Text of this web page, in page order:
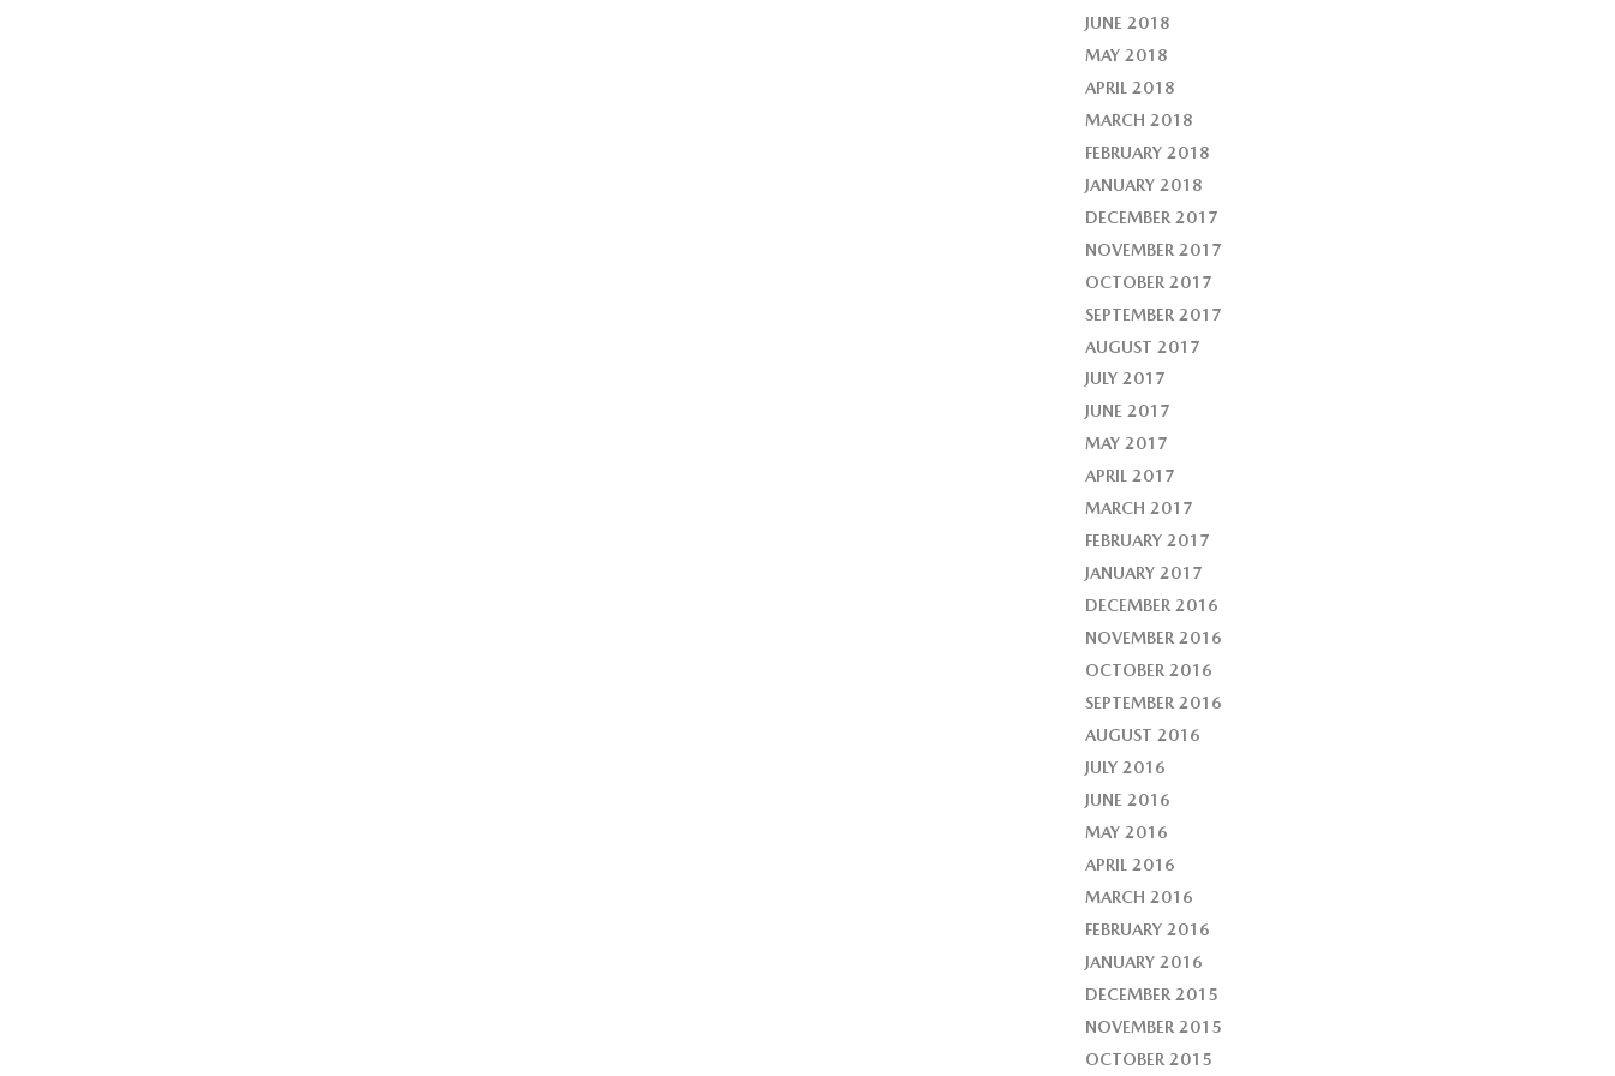
JUNE 2018
MAY 2018
APRIL 2018
MARCH 2018
FEBRUARY 2018
JANUARY 2018
DECEMBER 2017
NOVEMBER 2017
OCTOBER 2017
SEPTEMBER 2017
AUGUST 2017
JULY 2017
JUNE 2017
MAY 2017
APRIL 2017
MARCH 2017
FEBRUARY 2017
JANUARY 2017
DECEMBER 2016
NOVEMBER 2016
OCTOBER 2016
SEPTEMBER 2016
AUGUST 2016
JULY 2016
JUNE 2016
MAY 2016
APRIL 2016
MARCH 2016
FEBRUARY 2016
JANUARY 2016
DECEMBER 2015
NOVEMBER 2015
OCTOBER 2015